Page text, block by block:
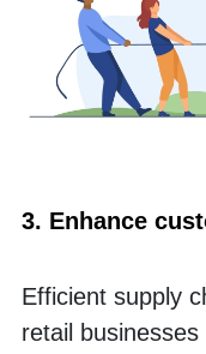
3. Enhance
Efficient supply
retail